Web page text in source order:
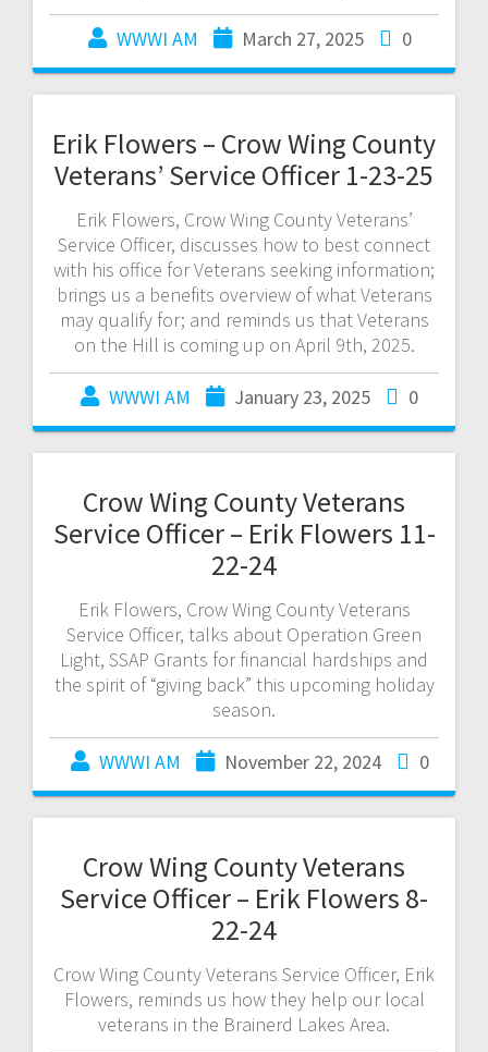
WWWI AM March 27, 2025 0
Erik Flowers – Crow Wing County
Veterans’ Service Officer 1-23-25
Erik Flowers, Crow Wing County Veterans’
Service Officer, discusses how to best connect
with his office for Veterans seeking information;
brings us a benefits overview of what Veterans
may qualify for; and reminds us that Veterans
on the Hill is coming up on April 9th, 2025.
WWWI AM January 23, 2025 0
Crow Wing County Veterans
Service Officer – Erik Flowers 11-
22-24
Erik Flowers, Crow Wing County Veterans
Service Officer, talks about Operation Green
Light, SSAP Grants for financial hardships and
the spirit of “giving back” this upcoming holiday
season.
WWWI AM November 22, 2024 0
Crow Wing County Veterans
Service Officer – Erik Flowers 8-
22-24
Crow Wing County Veterans Service Officer, Erik
Flowers, reminds us how they help our local
veterans in the Brainerd Lakes Area.